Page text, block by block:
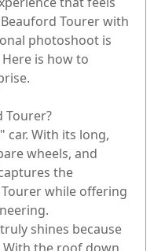
Tourer with
photoshoot is
is how to
Tourer?
car. With its long,
wheels, and
the
while offering
shines because